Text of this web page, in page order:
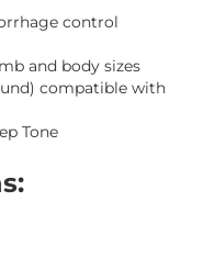
control
and body sizes
compatible with
Tone